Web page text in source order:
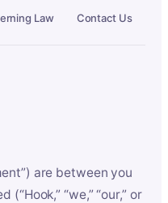
Law Contact Us
are between you
“we,” “our,” or